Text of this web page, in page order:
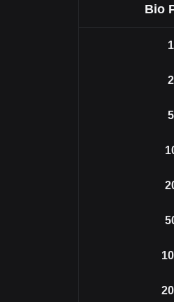
Bio
1
2
5